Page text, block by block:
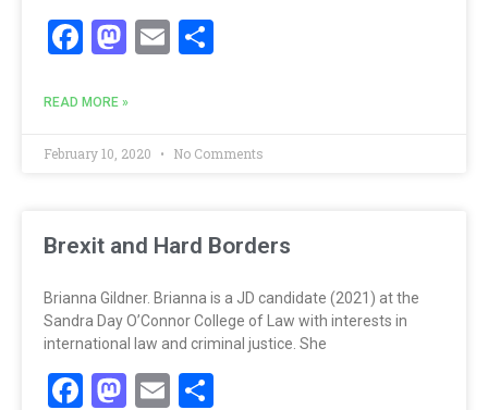
Facebook
Mastodon
Email
READ MORE »
February 10, 2020 No Comments
Brexit and Hard Borders
Brianna Gildner. Brianna is a JD candidate (2021) at the
Sandra Day O’Connor College of Law with interests in
international law and criminal justice. She
Facebook
Mastodon
Email